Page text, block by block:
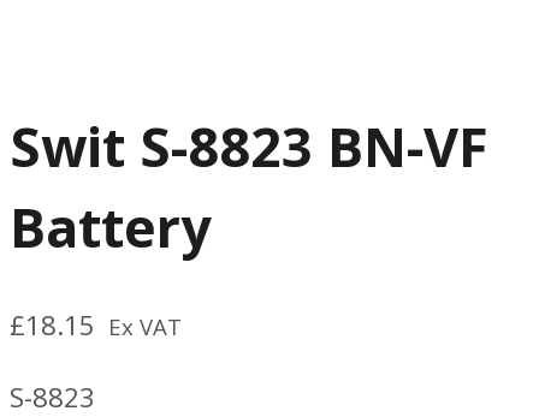
Swit S-8823 BN-VF
Battery
£18.15 Ex VAT
S-8823